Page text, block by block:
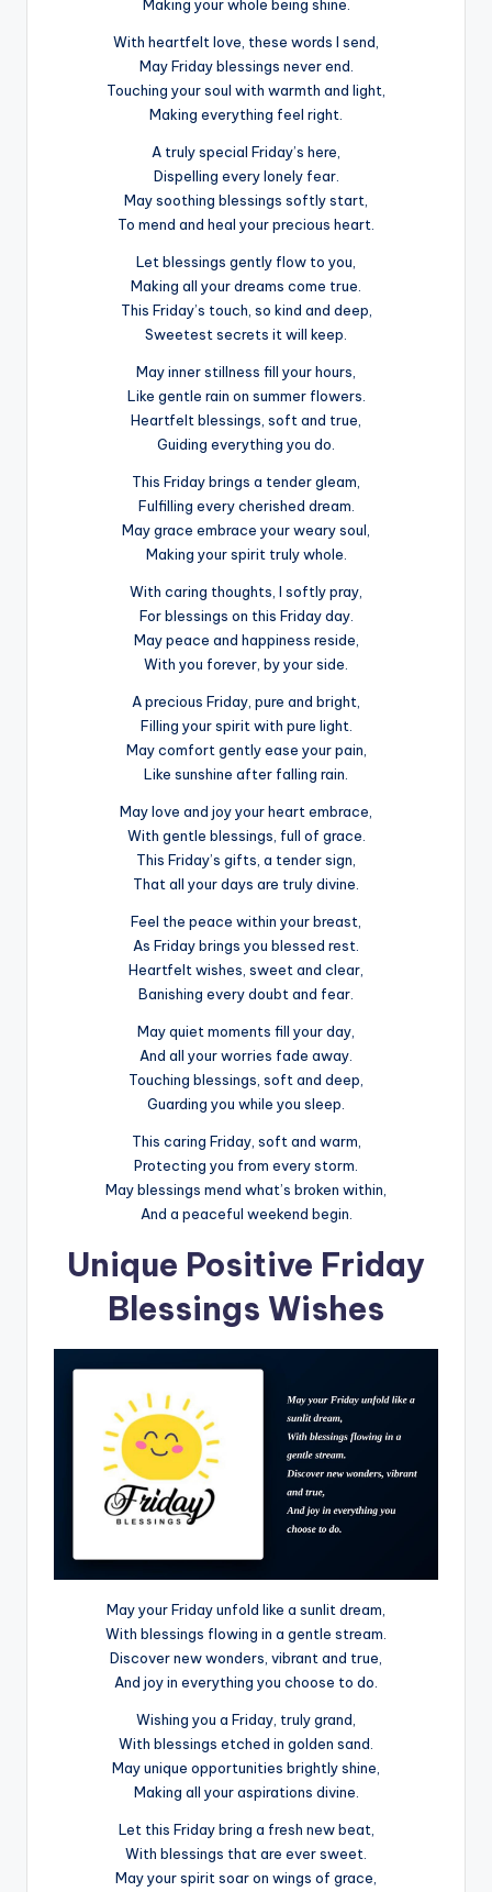
Making your whole being shine.
With heartfelt love, these words I send,
May Friday blessings never end.
Touching your soul with warmth and light,
Making everything feel right.
A truly special Friday’s here,
Dispelling every lonely fear.
May soothing blessings softly start,
To mend and heal your precious heart.
Let blessings gently flow to you,
Making all your dreams come true.
This Friday’s touch, so kind and deep,
Sweetest secrets it will keep.
May inner stillness fill your hours,
Like gentle rain on summer flowers.
Heartfelt blessings, soft and true,
Guiding everything you do.
This Friday brings a tender gleam,
Fulfilling every cherished dream.
May grace embrace your weary soul,
Making your spirit truly whole.
With caring thoughts, I softly pray,
For blessings on this Friday day.
May peace and happiness reside,
With you forever, by your side.
A precious Friday, pure and bright,
Filling your spirit with pure light.
May comfort gently ease your pain,
Like sunshine after falling rain.
May love and joy your heart embrace,
With gentle blessings, full of grace.
This Friday’s gifts, a tender sign,
That all your days are truly divine.
Feel the peace within your breast,
As Friday brings you blessed rest.
Heartfelt wishes, sweet and clear,
Banishing every doubt and fear.
May quiet moments fill your day,
And all your worries fade away.
Touching blessings, soft and deep,
Guarding you while you sleep.
This caring Friday, soft and warm,
Protecting you from every storm.
May blessings mend what’s broken within,
And a peaceful weekend begin.
Unique Positive Friday
Blessings Wishes
May your Friday unfold like a sunlit dream,
With blessings flowing in a gentle stream.
Discover new wonders, vibrant and true,
And joy in everything you choose to do.
Wishing you a Friday, truly grand,
With blessings etched in golden sand.
May unique opportunities brightly shine,
Making all your aspirations divine.
Let this Friday bring a fresh new beat,
With blessings that are ever sweet.
May your spirit soar on wings of grace,